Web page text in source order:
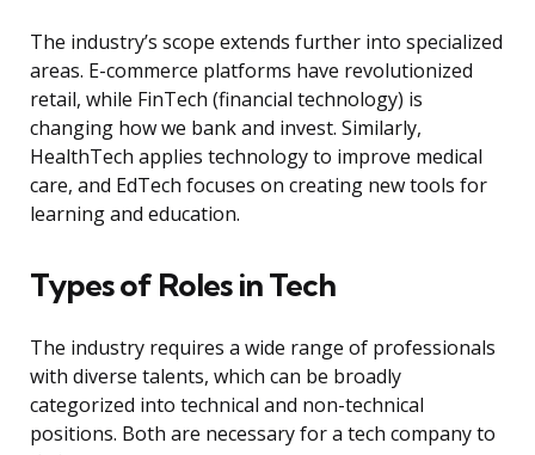
The industry’s scope extends further into specialized
areas. E-commerce platforms have revolutionized
retail, while FinTech (financial technology) is
changing how we bank and invest. Similarly,
HealthTech applies technology to improve medical
care, and EdTech focuses on creating new tools for
learning and education.
Types of Roles in Tech
The industry requires a wide range of professionals
with diverse talents, which can be broadly
categorized into technical and non-technical
positions. Both are necessary for a tech company to